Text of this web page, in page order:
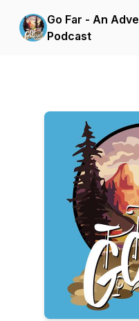
Go Far - An
Podcast